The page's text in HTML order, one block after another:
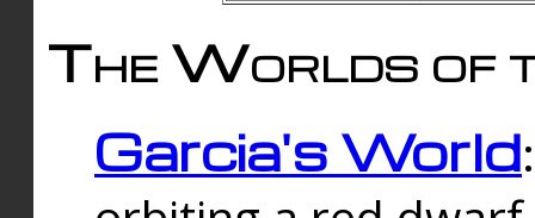
The Worlds of
Garcia's World